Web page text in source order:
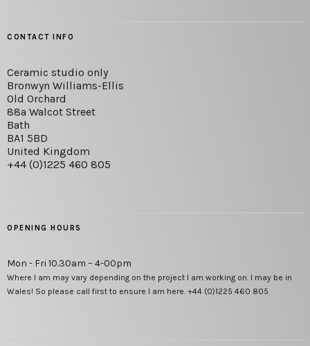
CONTACT INFO
Ceramic studio only
Bronwyn Williams-Ellis
Old Orchard
88a Walcot Street
Bath
BA1 5BD
United Kingdom
+44 (0)1225 460 805
OPENING HOURS
Mon - Fri 10.30am – 4-00pm
Where I am may vary depending on the project I am working on. I may be in
Wales! So please call first to ensure I am here. +44 (0)1225 460 805